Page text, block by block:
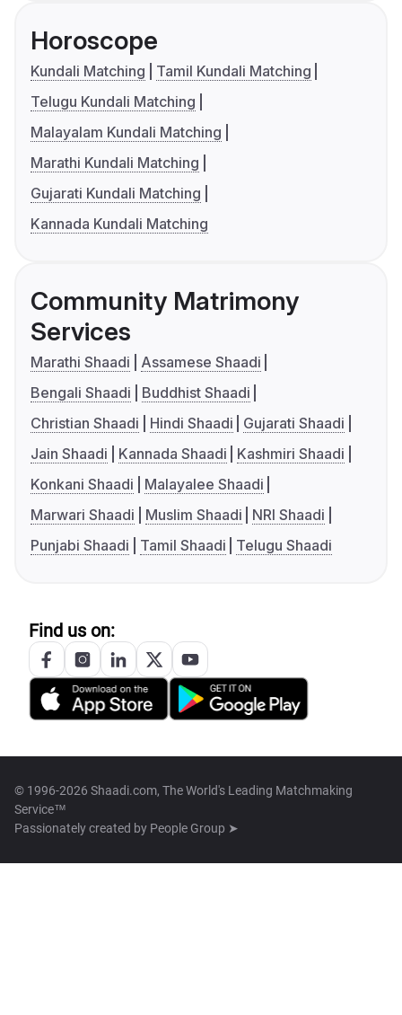
Horoscope
Kundali Matching
Tamil Kundali Matching
Telugu Kundali Matching
Malayalam Kundali Matching
Marathi Kundali Matching
Gujarati Kundali Matching
Kannada Kundali Matching
Community Matrimony
Services
Marathi Shaadi
Assamese Shaadi
Bengali Shaadi
Buddhist Shaadi
Christian Shaadi
Hindi Shaadi
Gujarati Shaadi
Jain Shaadi
Kannada Shaadi
Kashmiri Shaadi
Konkani Shaadi
Malayalee Shaadi
Marwari Shaadi
Muslim Shaadi
NRI Shaadi
Punjabi Shaadi
Tamil Shaadi Telugu Shaadi
Find us on:
© 1996-2026 Shaadi.com, The World's Leading Matchmaking
Service™
Passionately created by People Group ➤